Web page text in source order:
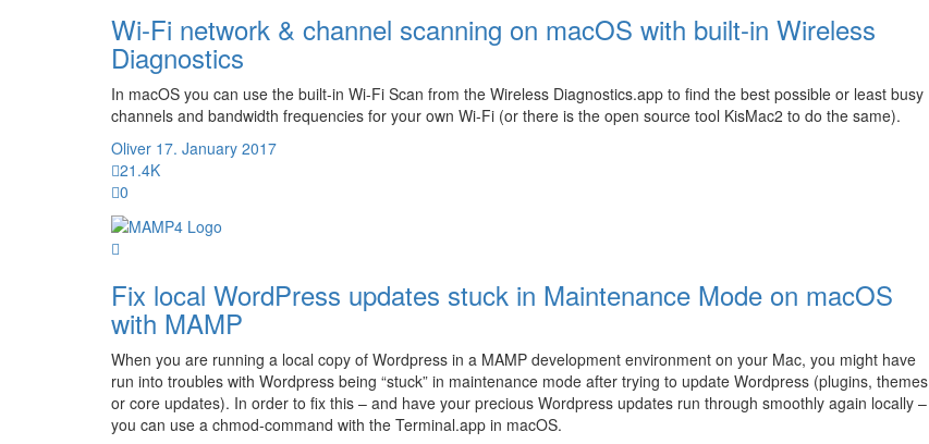
Wi-Fi network & channel scanning on macOS with built-in Wireless
Diagnostics
In macOS you can use the built-in Wi-Fi Scan from the Wireless Diagnostics.app to find the best possible or least busy
channels and bandwidth frequencies for your own Wi-Fi (or there is the open source tool KisMac2 to do the same).
Oliver 17. January 2017
21.4K
0
Fix local WordPress updates stuck in Maintenance Mode on macOS
with MAMP
When you are running a local copy of Wordpress in a MAMP development environment on your Mac, you might have
run into troubles with Wordpress being “stuck” in maintenance mode after trying to update Wordpress (plugins, themes
or core updates). In order to fix this – and have your precious Wordpress updates run through smoothly again locally –
you can use a chmod-command with the Terminal.app in macOS.